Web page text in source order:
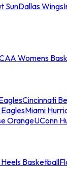
SunDallas Wings
Womens
Cincinnati
Miami
OrangeUConn
Basketball